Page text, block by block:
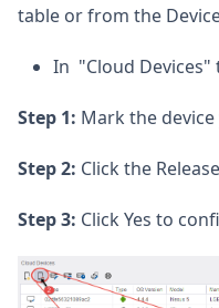
table or from the
In "Cloud Devices"
Step 1: Mark the
Step 2: Click the
Step 3: Click Yes to